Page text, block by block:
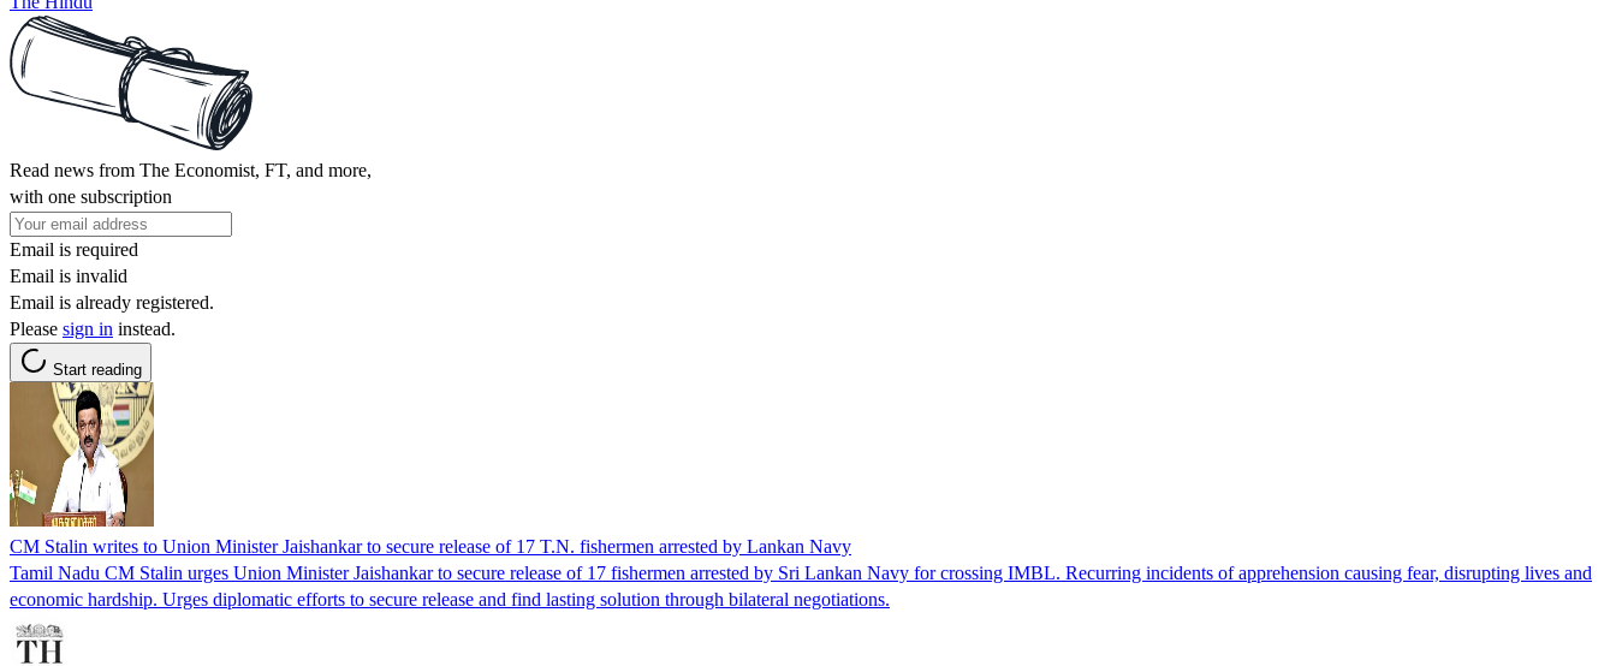
Read news from The Economist, FT, and more,
with one subscription
Email is required
Email is invalid
Email is already registered.
Please sign in instead.
Start reading
CM Stalin writes to Union Minister Jaishankar to secure release of 17 T.N. fishermen arrested by Lankan Navy
Tamil Nadu CM Stalin urges Union Minister Jaishankar to secure release of 17 fishermen arrested by Sri Lankan Navy for crossing IMBL. Recurring incidents of apprehension causing fear, disrupting lives and
economic hardship. Urges diplomatic efforts to secure release and find lasting solution through bilateral negotiations.